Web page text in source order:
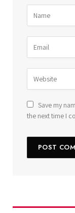
Save my
the next time I